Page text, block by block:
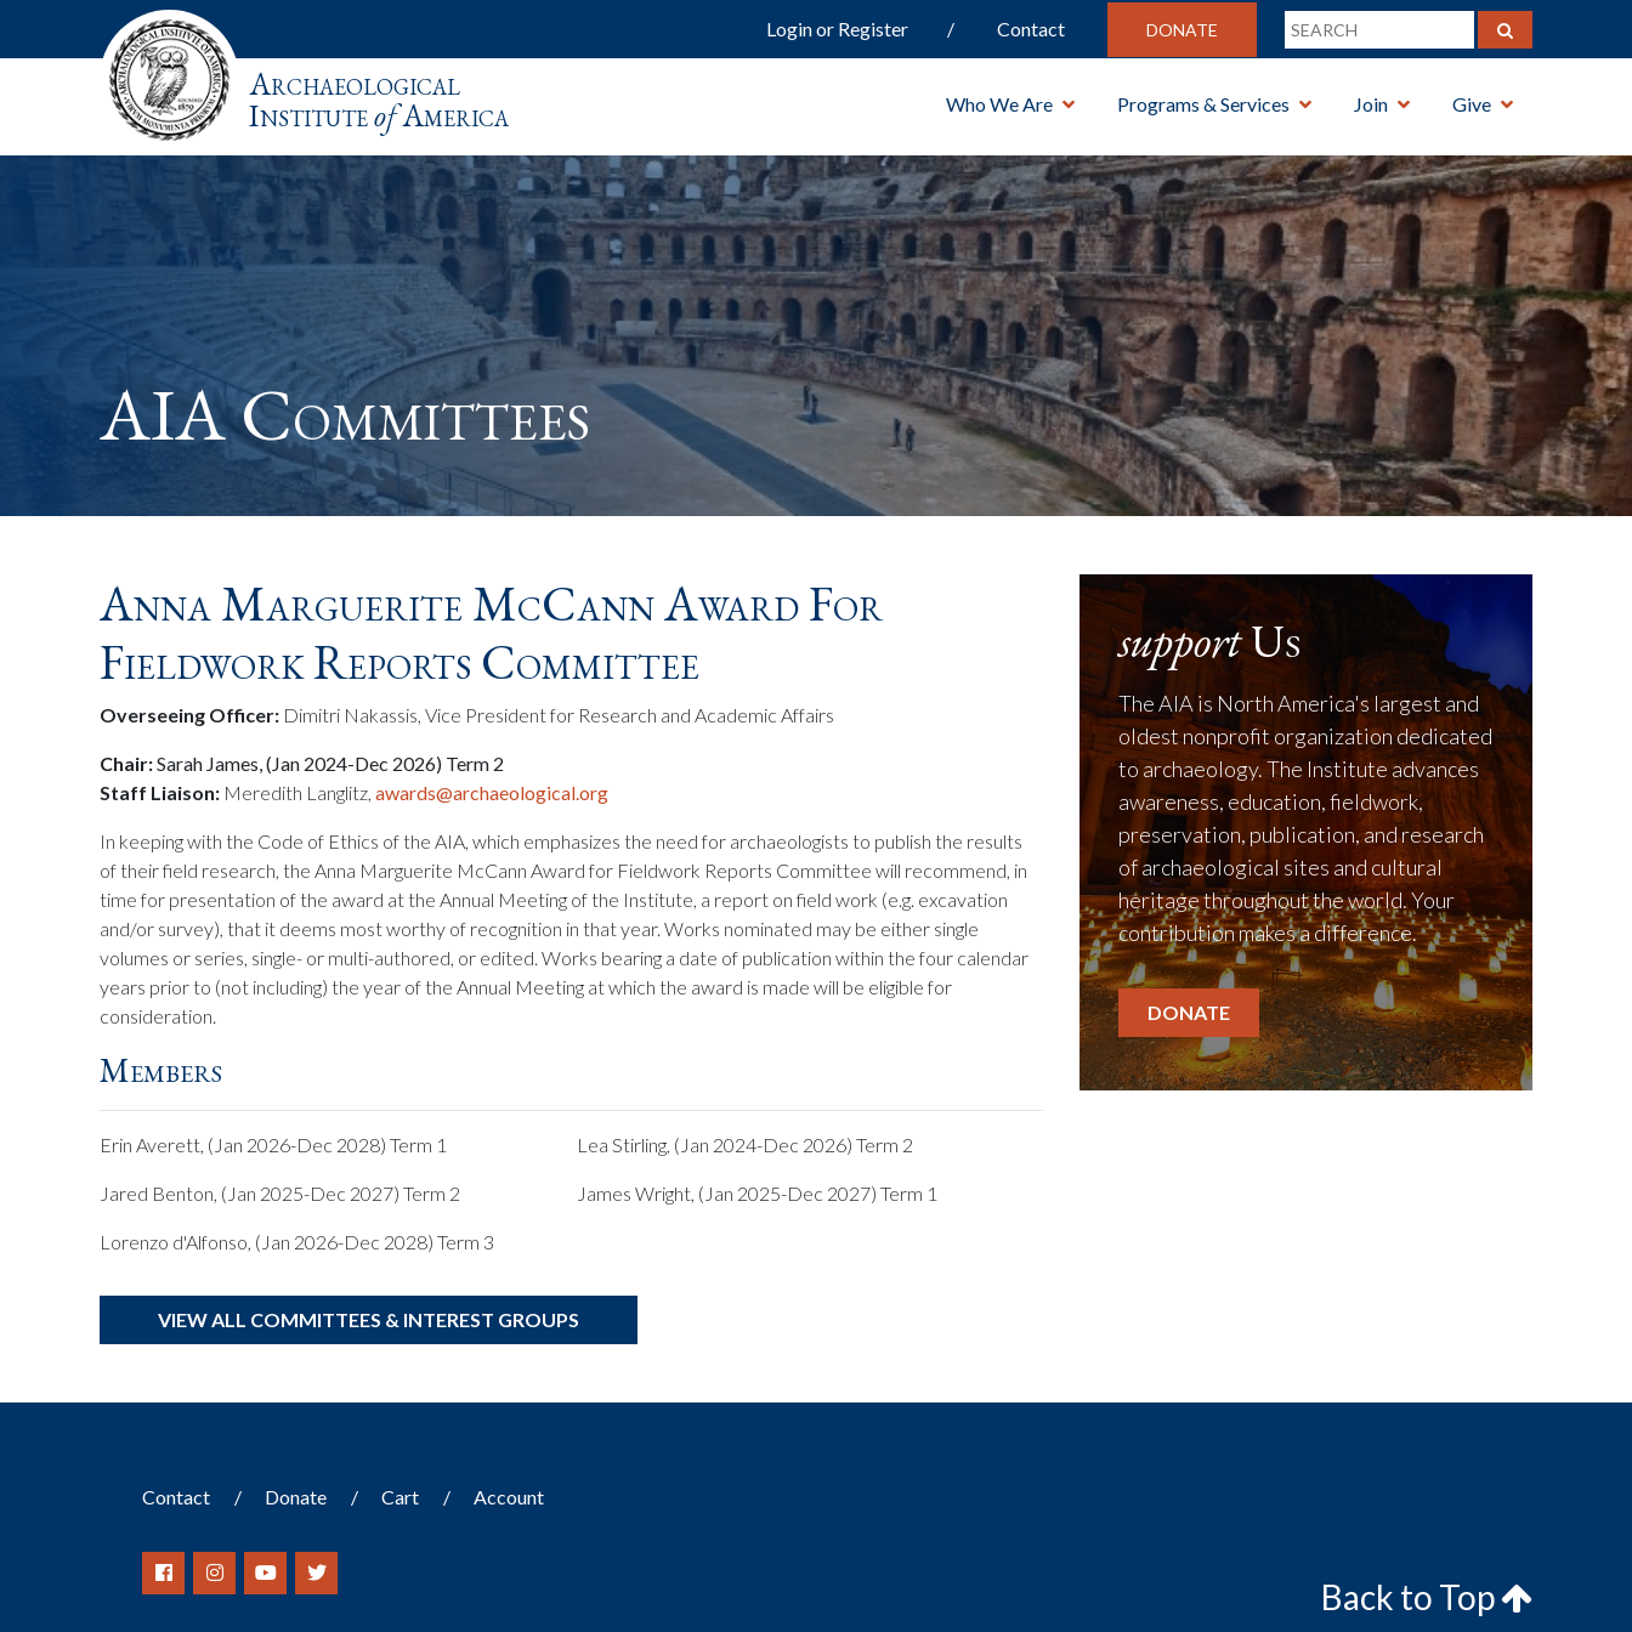
Login or Register Contact DONATE
Archaeological
InstituteofAmerica Who We Are Programs & Services Join Give
AIA Committees
Anna Marguerite McCann Award For
Fieldwork Reports Committee
Overseeing Officer: Dimitri Nakassis, Vice President for Research and Academic Affairs
Chair:Sarah James, (Jan 2024-Dec 2026) Term 2
Staff Liaison: Meredith Langlitz,awards@archaeological.org
In keeping with the Code of Ethics of the AIA, which emphasizes the need for archaeologists to publish the results
of their field research, the Anna Marguerite McCann Award for Fieldwork Reports Committee will recommend, in
time for presentation of the award at the Annual Meeting of the Institute, a report on field work (e.g. excavation
and/or survey), that it deems most worthy of recognition in that year. Works nominated may be either single
volumes or series, single- or multi-authored, or edited. Works bearing a date of publication within the four calendar
years prior to (not including) the year of the Annual Meeting at which the award is made will be eligible for
consideration.
Members
Erin Averett, (Jan 2026-Dec 2028) Term 1
Jared Benton, (Jan 2025-Dec 2027) Term 2
Lorenzo d'Alfonso, (Jan 2026-Dec 2028) Term 3
Lea Stirling, (Jan 2024-Dec 2026) Term 2
James Wright, (Jan 2025-Dec 2027) Term 1
supportUs
The AIA is North America's largest and
oldest nonprofit organization dedicated
to archaeology. The Institute advances
awareness, education, fieldwork,
preservation, publication, and research
of archaeological sites and cultural
heritage throughout the world. Your
contribution makes a difference.
DONATE
VIEW ALL COMMITTEES & INTEREST GROUPS
Contact Donate Cart Account
Back to Top